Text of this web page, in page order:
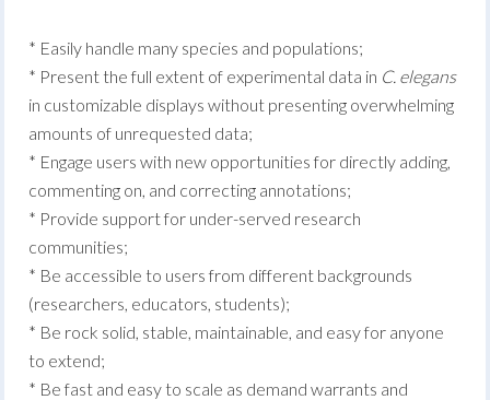
* Easily handle many species and populations;
* Present the full extent of experimental data in C. elegans
in customizable displays without presenting overwhelming
amounts of unrequested data;
* Engage users with new opportunities for directly adding,
commenting on, and correcting annotations;
* Provide support for under-served research
communities;
* Be accessible to users from different backgrounds
(researchers, educators, students);
* Be rock solid, stable, maintainable, and easy for anyone
to extend;
* Be fast and easy to scale as demand warrants and